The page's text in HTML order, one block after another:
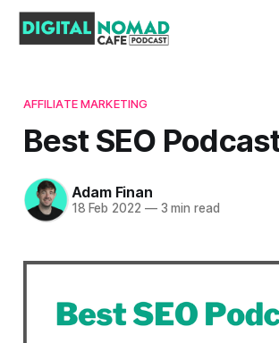
AFFILIATE MARKETING
Best SEO
Adam Finan
18 Feb 2022 —3 min read